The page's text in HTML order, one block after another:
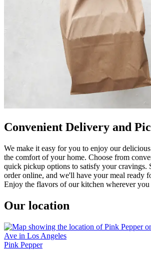
Convenient Delivery and
We make it easy for you to enjoy our
the comfort of your home. Choose from
quick pickup options to satisfy your cravings.
order online, and we'll have your meal ready
Enjoy the flavors of our kitchen wherever you
Our location
Pink Pepper